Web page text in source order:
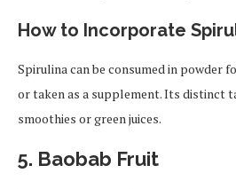
How to Incorporate
Spirulina can be consumed in powder
or taken as a supplement. Its distinct
smoothies or green juices.
5. Baobab Fruit